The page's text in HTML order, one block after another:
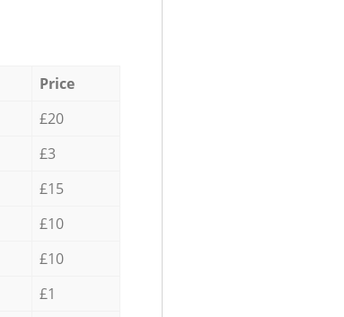
Price
£20
£3
£15
£10
£10
£1